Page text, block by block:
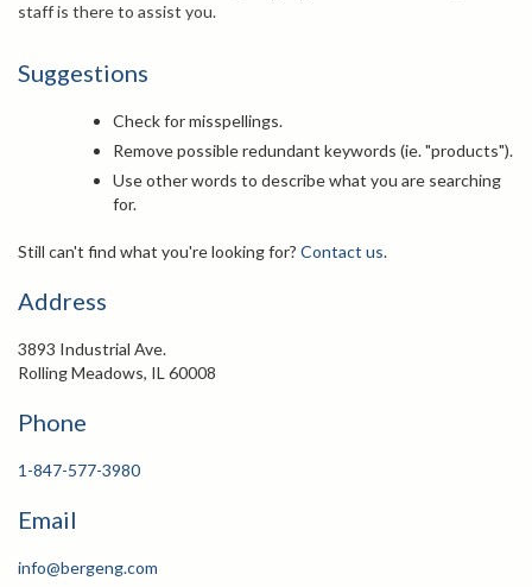
staff is there to assist you.
Suggestions
Check for misspellings.
Remove possible redundant keywords (ie. "products").
Use other words to describe what you are searching
for.
Still can't find what you're looking for? Contact us.
Address
3893 Industrial Ave.
Rolling Meadows, IL 60008
Phone
1-847-577-3980
Email
info@bergeng.com